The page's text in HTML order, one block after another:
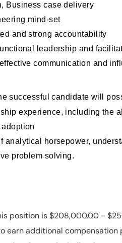
Business case delivery
mind-set
and strong accountability
leadership and
communication and
successful candidate will
experience, including the
analytical horsepower,
problem solving.
position is $208,000.00 -
earn additional compensation